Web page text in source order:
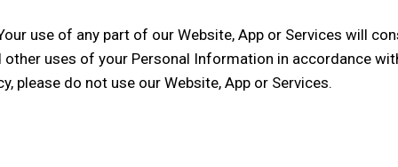
use of any part of our Website, App or Services will
uses of your Personal Information in accordance
please do not use our Website, App or Services.